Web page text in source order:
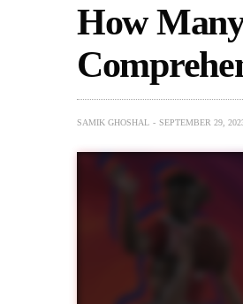
How
SAMIK GHOSHAL SEPTEMBER 29,